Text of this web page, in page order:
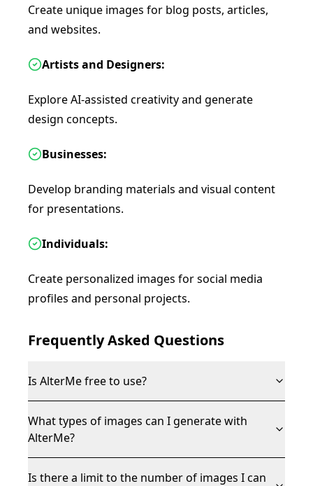
Create unique images for blog posts, articles,
and websites.
Artists and Designers:
Explore AI-assisted creativity and generate
design concepts.
Businesses:
Develop branding materials and visual content
for presentations.
Individuals:
Create personalized images for social media
profiles and personal projects.
Frequently Asked Questions
Is AlterMe free to use?
What types of images can I generate with
AlterMe?
Is there a limit to the number of images I can